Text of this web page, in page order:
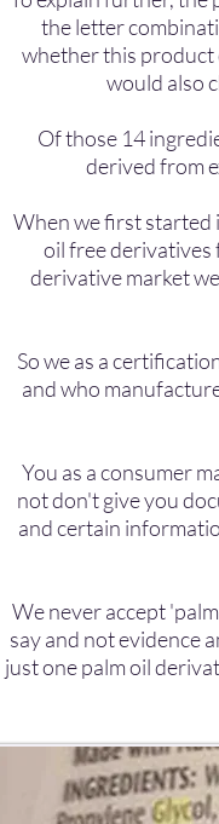
the letter
whether this product
would also
Of those 14
derived from
When we first started
oil free derivatives
derivative market
So we as a
and who
You as a consumer
not don't give you
and certain
We never accept
say and not evidence
just one palm oil
product then